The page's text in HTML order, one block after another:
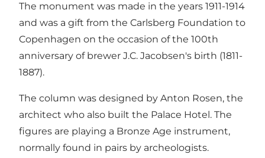
The monument was made in the years 1911-1914
and was a gift from the Carlsberg Foundation to
Copenhagen on the occasion of the 100th
anniversary of brewer J.C. Jacobsen's birth (1811-
1887).
The column was designed by Anton Rosen, the
architect who also built the Palace Hotel. The
figures are playing a Bronze Age instrument,
normally found in pairs by archeologists.